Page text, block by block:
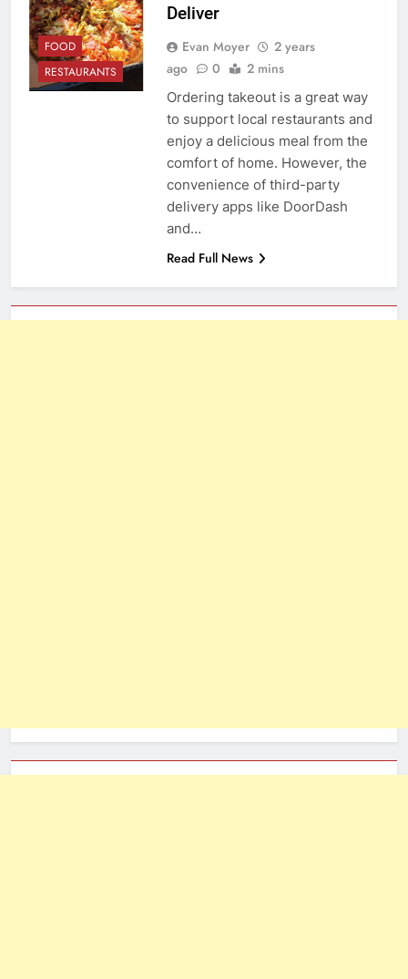
FOOD
RESTAURANTS
Deliver
Evan Moyer
2 years
ago
0 2 mins
Ordering takeout is a great way
to support local restaurants and
enjoy a delicious meal from the
comfort of home. However, the
convenience of third-party
delivery apps like DoorDash
and…
Read Full News